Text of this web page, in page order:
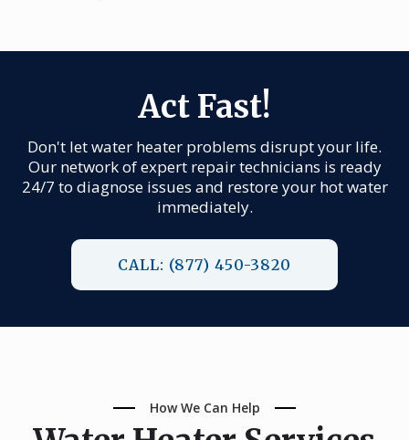
Act Fast!
Don't let water heater problems disrupt your life.
Our network of expert repair technicians is ready
24/7 to diagnose issues and restore your hot water
immediately.
CALL: (877) 450-3820
How We Can Help